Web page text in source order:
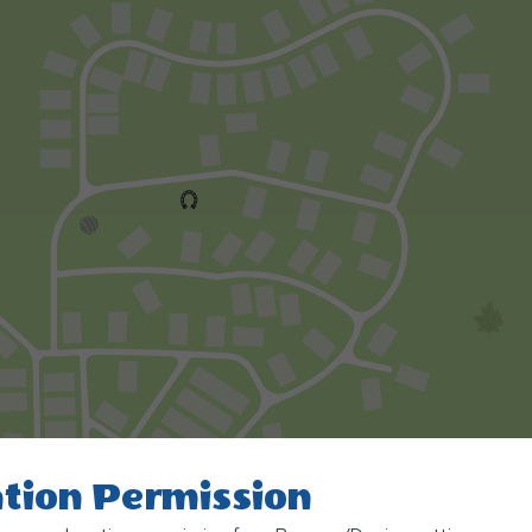
Permission